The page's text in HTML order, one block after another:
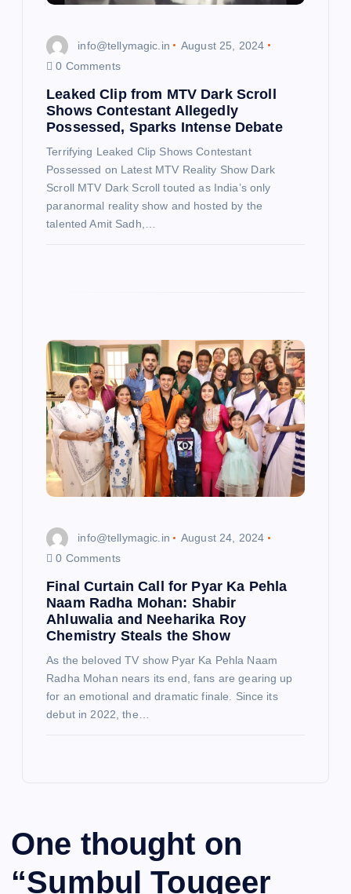
info@tellymagic.in
August 25, 2024
0 Comments
Leaked Clip from MTV Dark Scroll
Shows Contestant Allegedly
Possessed, Sparks Intense Debate
Terrifying Leaked Clip Shows Contestant
Possessed on Latest MTV Reality Show Dark
Scroll MTV Dark Scroll touted as India’s only
paranormal reality show and hosted by the
talented Amit Sadh,…
info@tellymagic.in
August 24, 2024
0 Comments
Final Curtain Call for Pyar Ka Pehla
Naam Radha Mohan: Shabir
Ahluwalia and Neeharika Roy
Chemistry Steals the Show
As the beloved TV show Pyar Ka Pehla Naam
Radha Mohan nears its end, fans are gearing up
for an emotional and dramatic finale. Since its
debut in 2022, the…
One thought on
“Sumbul Touqeer